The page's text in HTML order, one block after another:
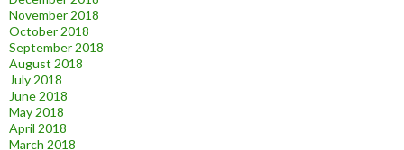
November 2018
October 2018
September 2018
August 2018
July 2018
June 2018
May 2018
April 2018
March 2018